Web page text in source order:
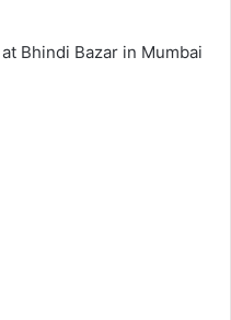
Bhindi Bazar in Mumbai